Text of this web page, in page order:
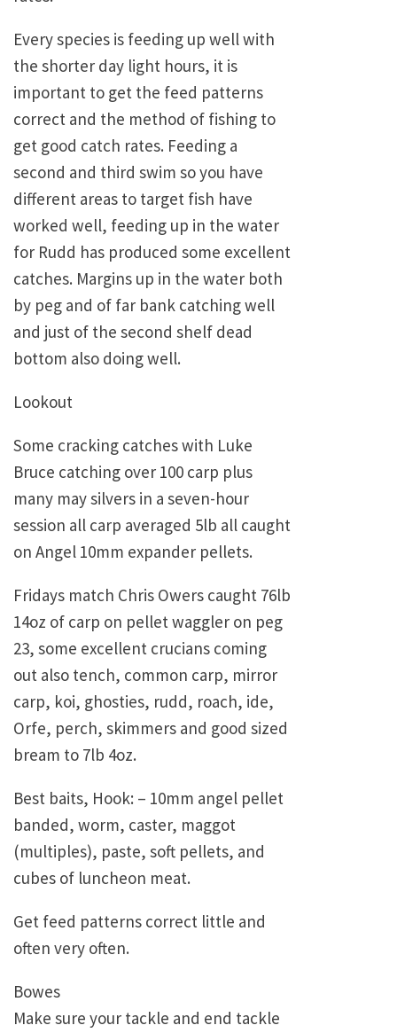
Every species is feeding up well with
the shorter day light hours, it is
important to get the feed patterns
correct and the method of fishing to
get good catch rates. Feeding a
second and third swim so you have
different areas to target fish have
worked well, feeding up in the water
for Rudd has produced some excellent
catches. Margins up in the water both
by peg and of far bank catching well
and just of the second shelf dead
bottom also doing well.
Lookout
Some cracking catches with Luke
Bruce catching over 100 carp plus
many may silvers in a seven-hour
session all carp averaged 5lb all caught
on Angel 10mm expander pellets.
Fridays match Chris Owers caught 76lb
14oz of carp on pellet waggler on peg
23, some excellent crucians coming
out also tench, common carp, mirror
carp, koi, ghosties, rudd, roach, ide,
Orfe, perch, skimmers and good sized
bream to 7lb 4oz.
Best baits, Hook: – 10mm angel pellet
banded, worm, caster, maggot
(multiples), paste, soft pellets, and
cubes of luncheon meat.
Get feed patterns correct little and
often very often.
Bowes
Make sure your tackle and end tackle